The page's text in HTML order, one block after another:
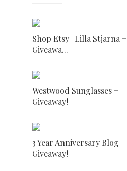
Shop Etsy | Lilla Stjarna +
Giveawa...
Westwood Sunglasses +
Giveaway!
3 Year Anniversary Blog
Giveaway!